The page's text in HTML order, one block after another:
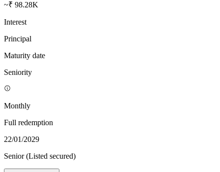
~₹ 98.28K
Interest
Principal
Maturity date
Seniority
Monthly
Full redemption
22/01/2029
Senior (Listed secured)